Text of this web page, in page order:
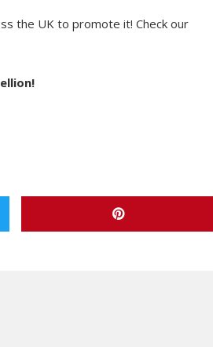
the UK to promote it! Check our